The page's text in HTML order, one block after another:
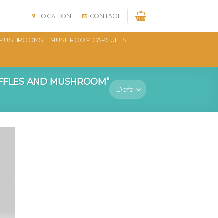
LOCATION CONTACT
MUSHROOM CAPSULES
AND MUSHROOM”